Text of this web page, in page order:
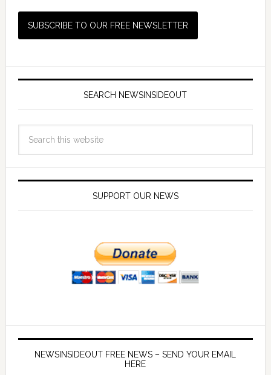
SEARCH NEWSINSIDEOUT
SUPPORT OUR NEWS
NEWSINSIDEOUT FREE NEWS – SEND YOUR EMAIL
HERE